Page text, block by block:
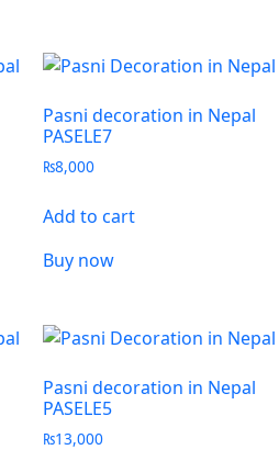
Pasni decoration in Nepal
PASELE7
₨8,000
Add to cart
Buy now
Pasni decoration in Nepal
PASELE5
₨13,000